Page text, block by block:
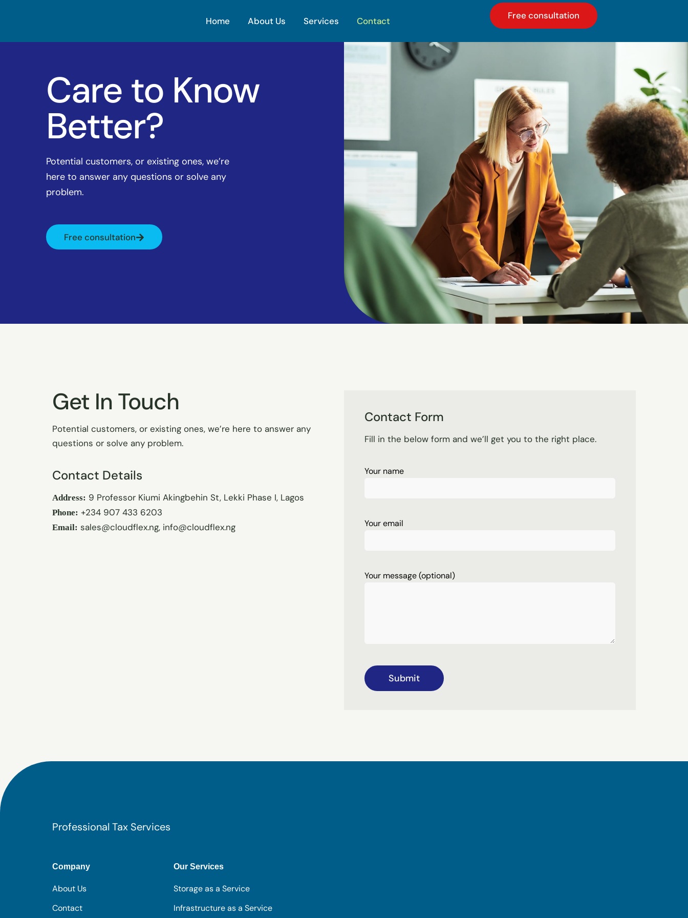
Home About Us Services Contact Free consultation
Care to Know
Better?
Potential customers, or existing ones, we’re
here to answer any questions or solve any
problem.
Free consultation
Get In Touch
Potential customers, or existing ones, we’re here to answer any
questions or solve any problem.
Contact Details
Address: 9 Professor Kiumi Akingbehin St, Lekki Phase I, Lagos
Phone: +234 907 433 6203
Email: sales@cloudflex.ng, info@cloudflex.ng
Contact Form
Fill in the below form and we’ll get you to the right place.
Your name
Your email
Your message (optional)
Professional Tax Services
Company
About Us
Contact
Our Services
Storage as a Service
Infrastructure as a Service